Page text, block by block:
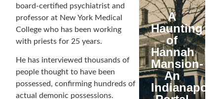
board-certified psychiatrist and
professor at New York Medical
College who has been working
with priests for 25 years.
He has interviewed thousands of
people thought to have been
possessed, confirming hundreds of
actual demonic possessions.
A
Haunting
of
Hannah
Mansion-
An
Indianapolis